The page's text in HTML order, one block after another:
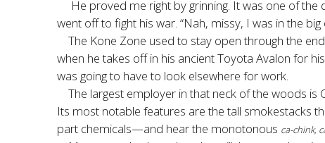
He proved me right by grinning. It was one of
went off to fight his war. “Nah, missy, I was in the
The Kone Zone used to stay open through the
when he takes off in his ancient Toyota Avalon for
was going to have to look elsewhere for work.
The largest employer in that neck of the woods is
Its most notable features are the tall smokestacks
part chemicals—and hear the monotonous ca-chink,